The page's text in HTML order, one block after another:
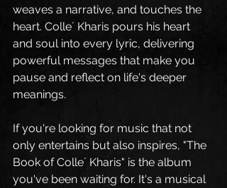
weaves a narrative, and touches the
heart. Colle´ Kharis pours his heart
and soul into every lyric, delivering
powerful messages that make you
pause and reflect on life's deeper
meanings.
If you're looking for music that not
only entertains but also inspires, "The
Book of Colle´ Kharis" is the album
you've been waiting for. It's a musical